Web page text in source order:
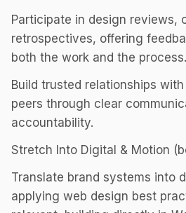
Participate in design reviews,
retrospectives, offering
both the work and the process.
Build trusted relationships
peers through clear
accountability.
Stretch Into Digital & Motion
Translate brand systems into
applying web design best